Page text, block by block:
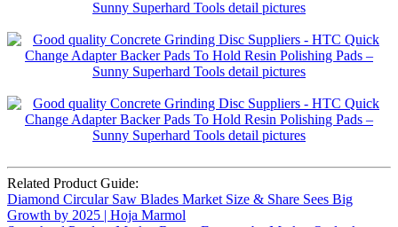
Related Product Guide:
Diamond Circular Saw Blades Market Size & Share Sees Big
Growth by 2025 | Hoja Marmol